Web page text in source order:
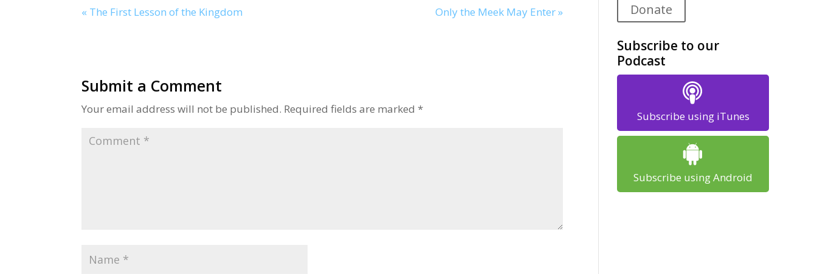
« The First Lesson of the Kingdom Only the Meek May Enter »
Submit a Comment
Your email address will not be published. Required fields are marked *
Donate
Subscribe to our
Podcast
Subscribe using iTunes
Subscribe using Android